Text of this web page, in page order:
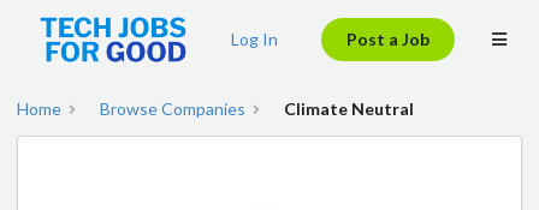
Log In Post a Job
Home Browse Companies Climate Neutral